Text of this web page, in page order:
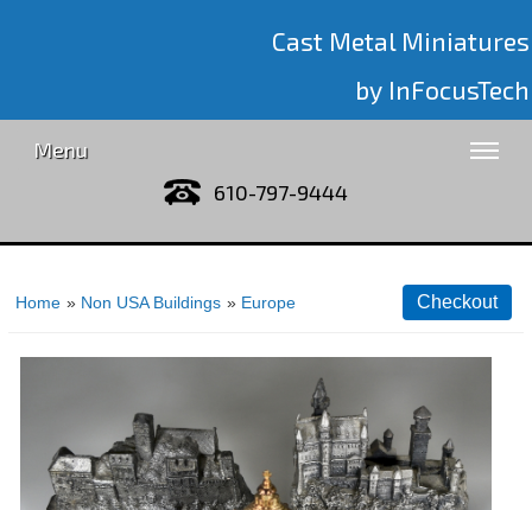
Cast Metal Miniatures
by InFocusTech
Menu
610-797-9444
Home » Non USA Buildings » Europe